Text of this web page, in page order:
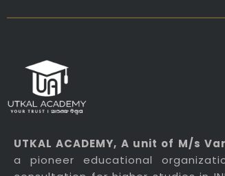
UTKAL ACADEMY, A unit of M/s
a pioneer educational